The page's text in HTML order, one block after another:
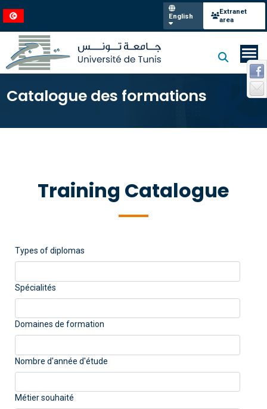
English
Extranet
area
Catalogue des formations
Training Catalogue
Types of diplomas
Spécialités
Domaines de formation
Nombre d'année d'étude
Métier souhaité